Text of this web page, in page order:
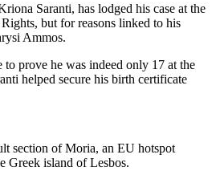
Saranti, has lodged his case at the
but for reasons linked to his
Ammos.
to prove he was indeed only 17 at the
helped secure his birth certificate
section of Moria, an EU hotspot
Greek island of Lesbos.